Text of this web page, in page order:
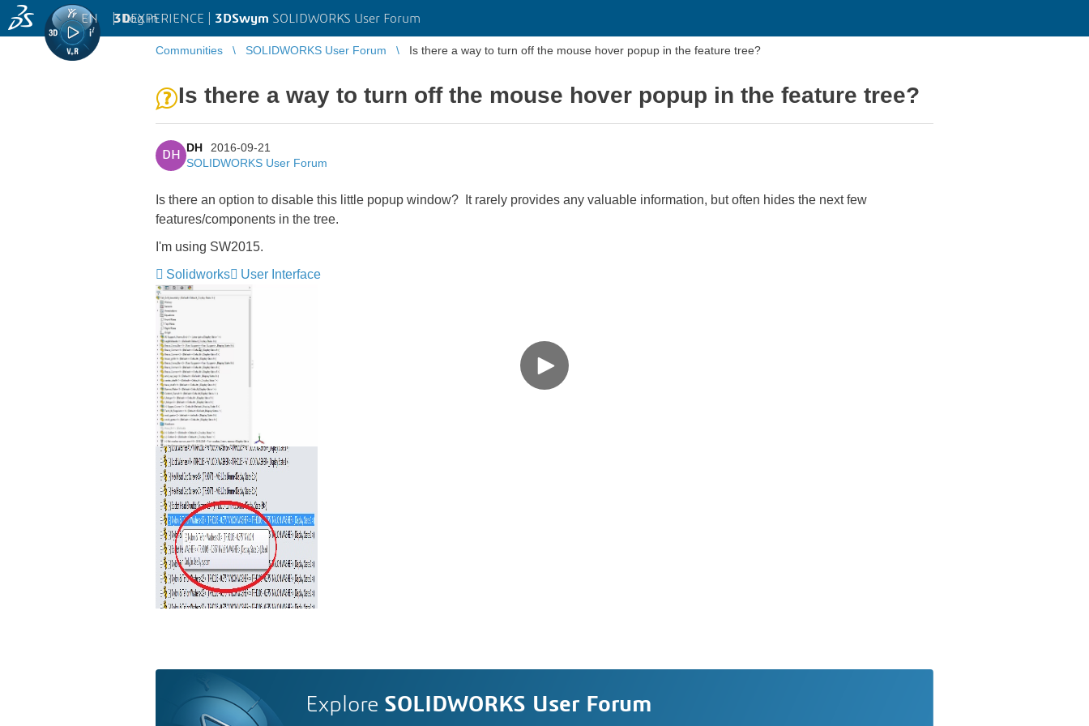
3DEXPERIENCE | 3DSwym SOLIDWORKS User Forum
EN | Log in
Communities SOLIDWORKS User Forum Is there a way to turn off the mouse hover popup in the feature tree?
Is there a way to turn off the mouse hover popup in the feature tree?
DH
DH
2016-09-21
SOLIDWORKS User Forum
Is there an option to disable this little popup window? It rarely provides any valuable information, but often hides the next few
features/components in the tree.
I'm using SW2015.
Solidworks
User Interface
Explore SOLIDWORKS User Forum